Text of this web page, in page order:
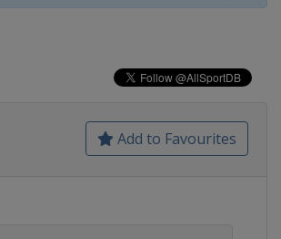
Add to Favourites